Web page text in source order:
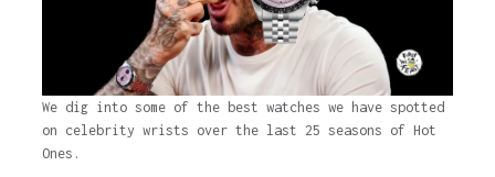
We dig into some of the best watches we have spotted
on celebrity wrists over the last 25 seasons of Hot
Ones.